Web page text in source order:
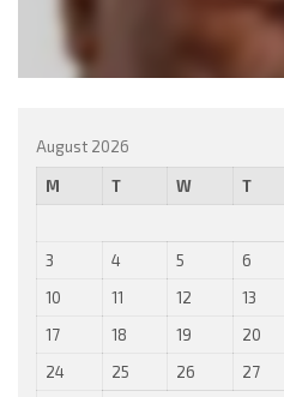
August 2026
M T W T
3
4 5 6
10
11 12 13
17
18 19 20
24
25 26 27